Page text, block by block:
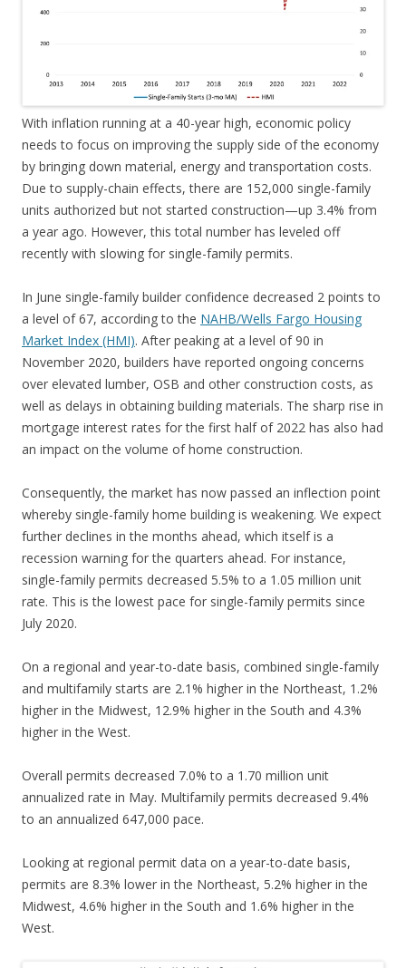
With inflation running at a 40-year high, economic policy
needs to focus on improving the supply side of the economy
by bringing down material, energy and transportation costs.
Due to supply-chain effects, there are 152,000 single-family
units authorized but not started construction—up 3.4% from
a year ago. However, this total number has leveled off
recently with slowing for single-family permits.
In June single-family builder confidence decreased 2 points to
a level of 67, according to the NAHB/Wells Fargo Housing
Market Index (HMI). After peaking at a level of 90 in
November 2020, builders have reported ongoing concerns
over elevated lumber, OSB and other construction costs, as
well as delays in obtaining building materials. The sharp rise in
mortgage interest rates for the first half of 2022 has also had
an impact on the volume of home construction.
Consequently, the market has now passed an inflection point
whereby single-family home building is weakening. We expect
further declines in the months ahead, which itself is a
recession warning for the quarters ahead. For instance,
single-family permits decreased 5.5% to a 1.05 million unit
rate. This is the lowest pace for single-family permits since
July 2020.
On a regional and year-to-date basis, combined single-family
and multifamily starts are 2.1% higher in the Northeast, 1.2%
higher in the Midwest, 12.9% higher in the South and 4.3%
higher in the West.
Overall permits decreased 7.0% to a 1.70 million unit
annualized rate in May. Multifamily permits decreased 9.4%
to an annualized 647,000 pace.
Looking at regional permit data on a year-to-date basis,
permits are 8.3% lower in the Northeast, 5.2% higher in the
Midwest, 4.6% higher in the South and 1.6% higher in the
West.